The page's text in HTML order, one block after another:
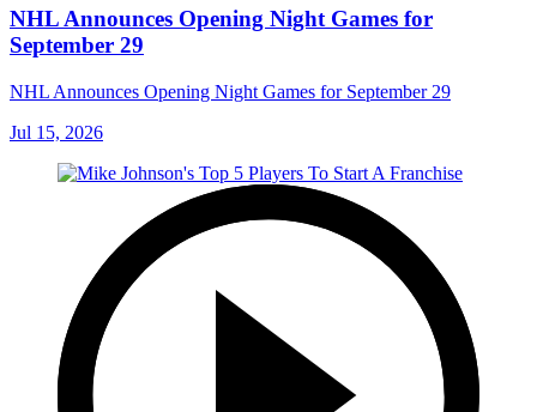
NHL Announces Opening Night Games for
September 29
NHL Announces Opening Night Games for September 29
Jul 15, 2026